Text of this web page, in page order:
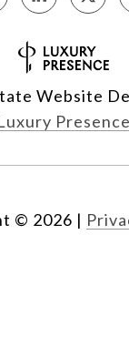
Website
Presence
© 2026 |